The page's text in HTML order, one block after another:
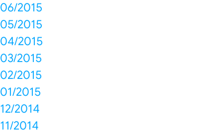
06/2015
05/2015
04/2015
03/2015
02/2015
01/2015
12/2014
11/2014